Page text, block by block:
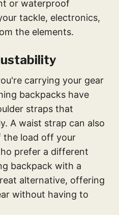
or waterproof
tackle, electronics,
the elements.
carrying your gear
backpacks have
straps that
A waist strap can also
the load off your
prefer a different
backpack with a
alternative, offering
without having to